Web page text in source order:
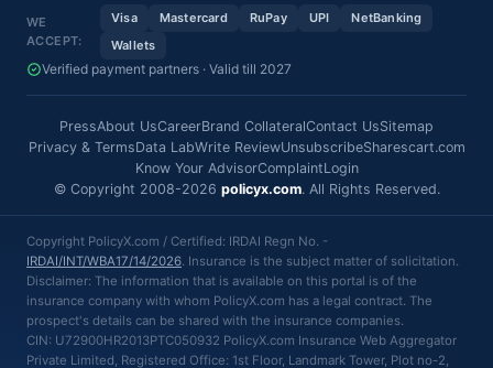
WE
ACCEPT:
Visa Mastercard RuPay UPI
NetBanking
Wallets
Verified payment partners · Valid till 2027
PressAbout UsCareerBrand CollateralContact UsSitemap
Privacy & TermsData LabWrite ReviewUnsubscribeSharescart.com
Know Your AdvisorComplaintLogin
© Copyright 2008-2026 policyx.com. All Rights Reserved.
Copyright PolicyX.com / Certified: IRDAI Regn No. -
IRDAI/INT/WBA17/14/2026. Insurance is the subject matter of solicitation.
Disclaimer: The information that is available on this portal is of the
insurance company with whom PolicyX.com has a legal contract. The
prospect's details can be shared with the insurance companies.
CIN: U72900HR2013PTC050932 PolicyX.com Insurance Web Aggregator
Private Limited, Registered Office: 1st Floor, Landmark Tower, Plot no-2,